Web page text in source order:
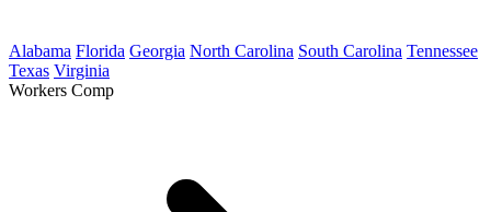
Alabama Florida Georgia North Carolina South Carolina Tennessee
Texas Virginia
Workers Comp